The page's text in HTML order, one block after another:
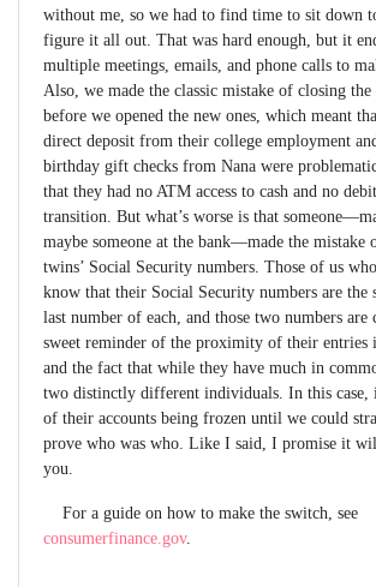
without me, so we had to find time to sit down
figure it all out. That was hard enough, but it
multiple meetings, emails, and phone calls to
Also, we made the classic mistake of closing the
before we opened the new ones, which meant
direct deposit from their college employment
birthday gift checks from Nana were
that they had no ATM access to cash and no
transition. But what’s worse is that
maybe someone at the bank—made the mistake
twins’ Social Security numbers. Those of us
know that their Social Security numbers are the
last number of each, and those two numbers are
sweet reminder of the proximity of their entries
and the fact that while they have much in
two distinctly different individuals. In this case,
of their accounts being frozen until we could
prove who was who. Like I said, I promise it
you.
For a guide on how to make the switch, see
consumerfinance.gov.